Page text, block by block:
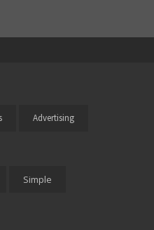
Advertising
Simple